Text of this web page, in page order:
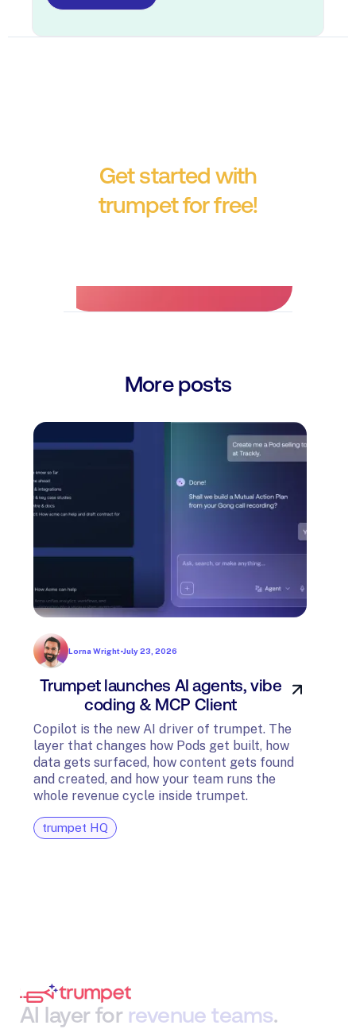
Get started with
trumpet for free!
More posts
Lorna Wright•July 23, 2026
Trumpet launches AI agents, vibe
coding & MCP Client
Copilot is the new AI driver of trumpet. The
layer that changes how Pods get built, how
data gets surfaced, how content gets found
and created, and how your team runs the
whole revenue cycle inside trumpet.
trumpet HQ
AI layer for revenue teams.